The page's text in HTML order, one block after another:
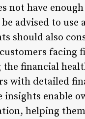
not have
advised to
should also
facing
financial
with detailed
insights enable
helping